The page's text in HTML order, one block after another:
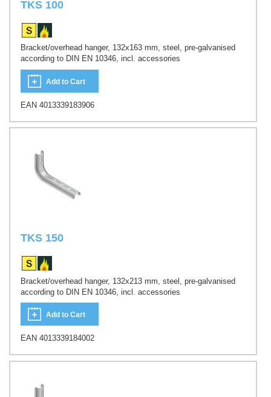
TKS 100
Bracket/overhead hanger, 132x163 mm, steel, pre-galvanised
according to DIN EN 10346, incl. accessories
Add to Cart
EAN 4013339183906
TKS 150
Bracket/overhead hanger, 132x213 mm, steel, pre-galvanised
according to DIN EN 10346, incl. accessories
Add to Cart
EAN 4013339184002